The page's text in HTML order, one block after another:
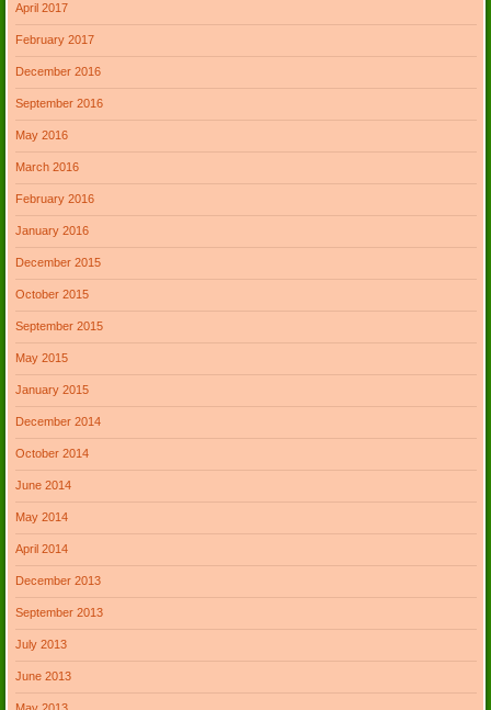
April 2017
February 2017
December 2016
September 2016
May 2016
March 2016
February 2016
January 2016
December 2015
October 2015
September 2015
May 2015
January 2015
December 2014
October 2014
June 2014
May 2014
April 2014
December 2013
September 2013
July 2013
June 2013